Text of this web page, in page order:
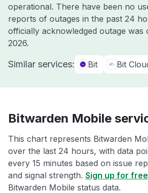
operational. There have been no
reports of outages in the past 24
officially acknowledged outage was
2026.
Similar services: Bit Bit
Bitwarden Mobile
This chart represents Bitwarden
over the last 24 hours, with data
every 15 minutes based on issue
and signal strength. Sign up for free
Bitwarden Mobile status data.